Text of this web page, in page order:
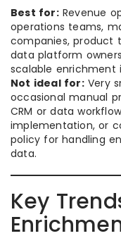
Best for:Revenue
operations teams,
companies, product
data platform
scalable enrichment
Not ideal for:Very
occasional manual
CRM or data
implementation, or
policy for handling
data.
Key